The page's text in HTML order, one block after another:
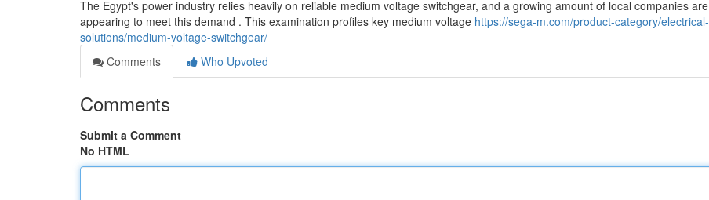
The Egypt's power industry relies heavily on reliable medium voltage switchgear, and a growing amount of local companies are
appearing to meet this demand . This examination profiles key medium voltage https://sega-m.com/product-category/electrical-
solutions/medium-voltage-switchgear/
Comments
Who Upvoted
Comments
Submit a Comment
No HTML